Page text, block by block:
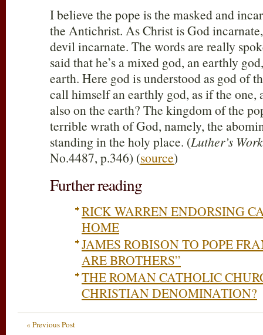
I believe the pope is the masked and
the Antichrist. As Christ is God
devil incarnate. The words are really
said that he’s a mixed god, an earthly
earth. Here god is understood as god of
call himself an earthly god, as if the one,
also on the earth? The kingdom of the
terrible wrath of God, namely, the
standing in the holy place. (Luther’s
No.4487, p.346) (source)
Further reading
RICK WARREN ENDORSING
HOME
JAMES ROBISON TO POPE
ARE BROTHERS”
THE ROMAN CATHOLIC
CHRISTIAN DENOMINATION?
« Previous Post